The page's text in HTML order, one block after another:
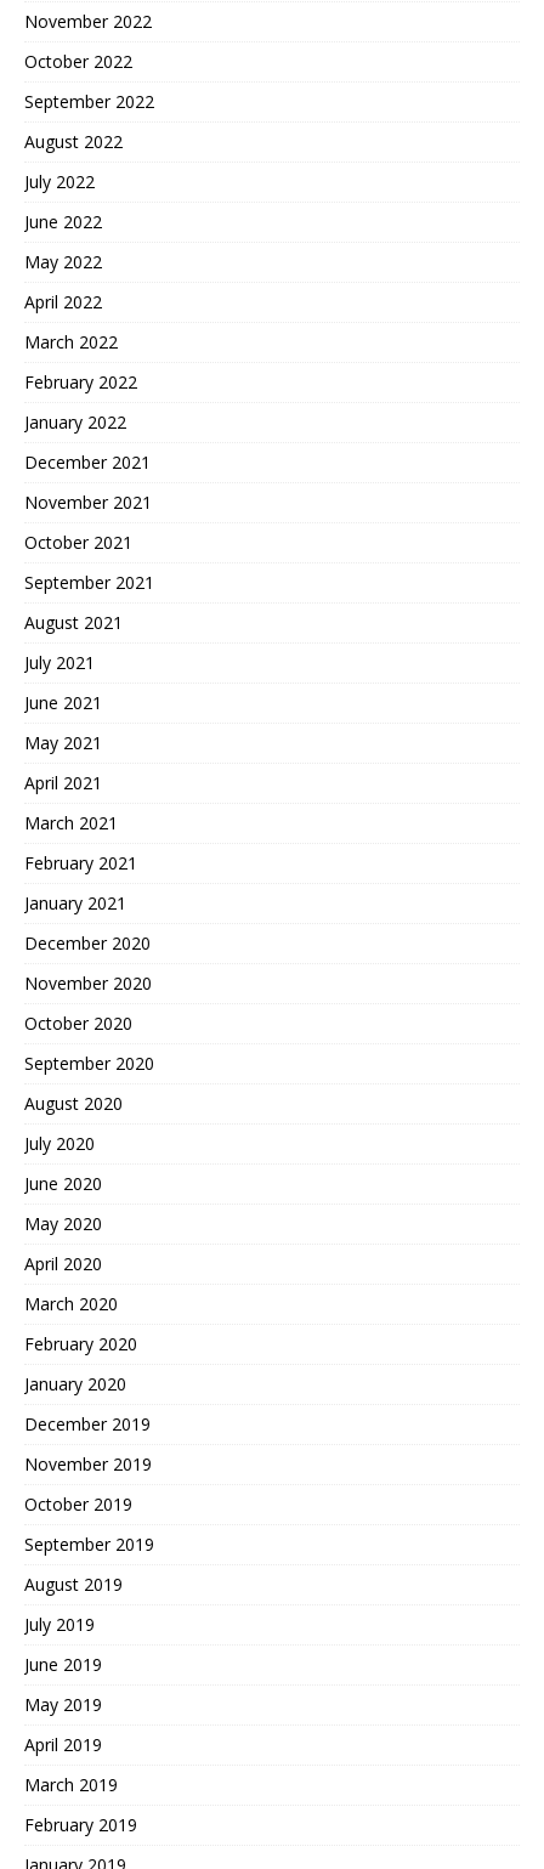
November 2022
October 2022
September 2022
August 2022
July 2022
June 2022
May 2022
April 2022
March 2022
February 2022
January 2022
December 2021
November 2021
October 2021
September 2021
August 2021
July 2021
June 2021
May 2021
April 2021
March 2021
February 2021
January 2021
December 2020
November 2020
October 2020
September 2020
August 2020
July 2020
June 2020
May 2020
April 2020
March 2020
February 2020
January 2020
December 2019
November 2019
October 2019
September 2019
August 2019
July 2019
June 2019
May 2019
April 2019
March 2019
February 2019